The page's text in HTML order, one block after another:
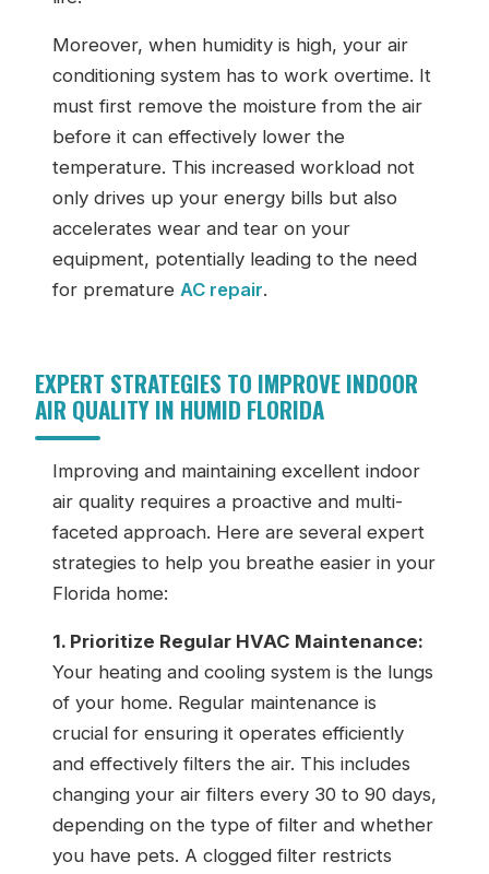
Moreover, when humidity is high, your air
conditioning system has to work overtime. It
must first remove the moisture from the air
before it can effectively lower the
temperature. This increased workload not
only drives up your energy bills but also
accelerates wear and tear on your
equipment, potentially leading to the need
for premature AC repair.
EXPERT STRATEGIES TO IMPROVE INDOOR
AIR QUALITY IN HUMID FLORIDA
Improving and maintaining excellent indoor
air quality requires a proactive and multi-
faceted approach. Here are several expert
strategies to help you breathe easier in your
Florida home:
1. Prioritize Regular HVAC Maintenance:
Your heating and cooling system is the lungs
of your home. Regular maintenance is
crucial for ensuring it operates efficiently
and effectively filters the air. This includes
changing your air filters every 30 to 90 days,
depending on the type of filter and whether
you have pets. A clogged filter restricts